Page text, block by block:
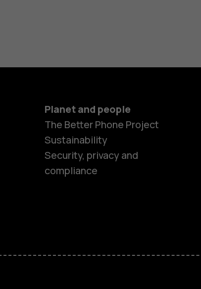
Planet and people
The Better Phone Project
Sustainability
Security, privacy and
compliance